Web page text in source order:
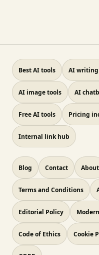
Best AI tools AI
AI image tools AI
Free AI tools Pricing
Internal link hub
Blog Contact About
Terms and Conditions
Editorial Policy
Code of Ethics Cookie